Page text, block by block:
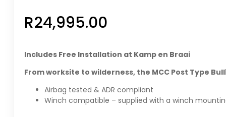
R24,995.00
Includes Free Installation at Kamp en Braai
From worksite to wilderness, the MCC Post Type
Airbag tested & ADR compliant
Winch compatible – supplied with a winch